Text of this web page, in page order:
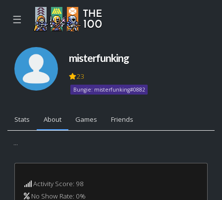
☰
misterfunking
23
Bungie: misterfunking#0882
Stats About Games Friends
...
Activity Score: 98
No Show Rate: 0%